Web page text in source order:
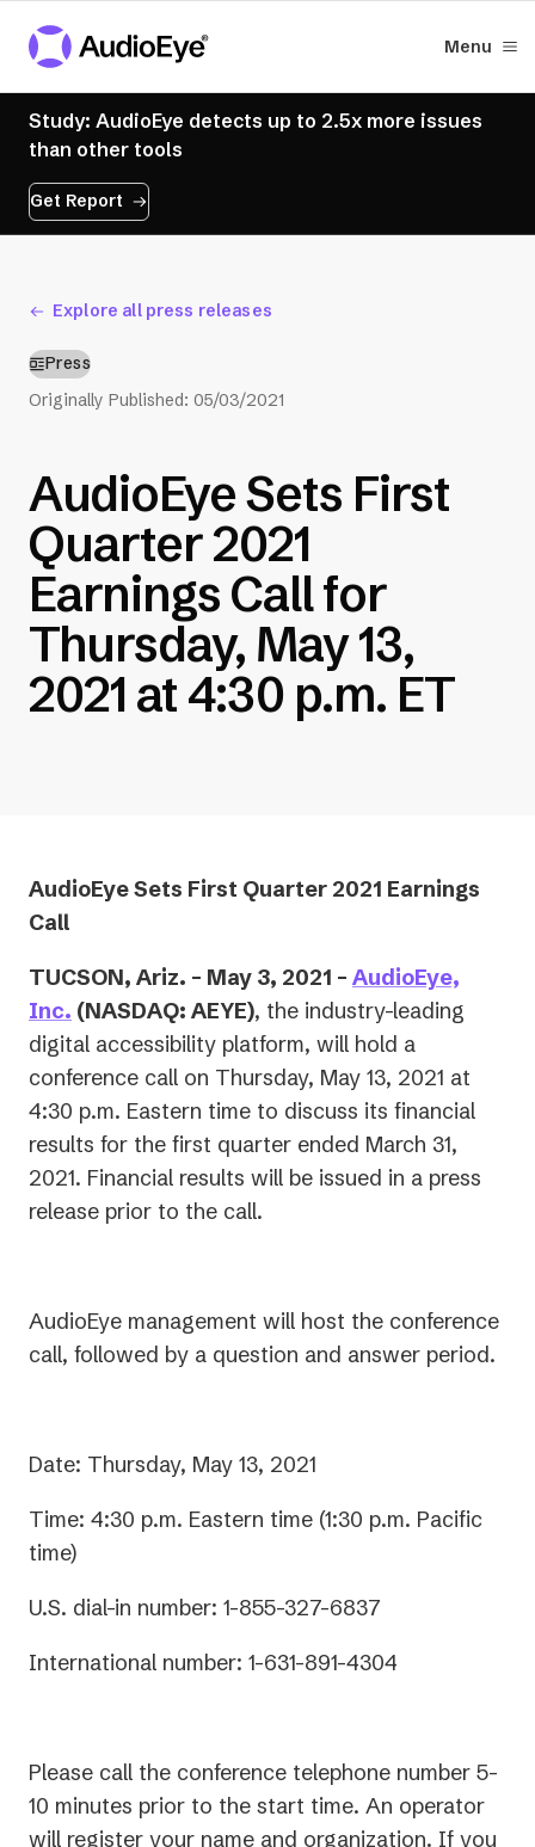
Menu
Study: AudioEye detects up to 2.5x more issues
than other tools
Get Report
Explore all press releases
Press
Originally Published: 05/03/2021
AudioEye Sets First
Quarter 2021
Earnings Call for
Thursday, May 13,
2021 at 4:30 p.m. ET
AudioEye Sets First Quarter 2021 Earnings
Call
TUCSON, Ariz. – May 3, 2021 – AudioEye,
Inc. (NASDAQ: AEYE), the industry-leading
digital accessibility platform, will hold a
conference call on Thursday, May 13, 2021 at
4:30 p.m. Eastern time to discuss its financial
results for the first quarter ended March 31,
2021. Financial results will be issued in a press
release prior to the call.
AudioEye management will host the conference
call, followed by a question and answer period.
Date: Thursday, May 13, 2021
Time: 4:30 p.m. Eastern time (1:30 p.m. Pacific
time)
U.S. dial-in number: 1-855-327-6837
International number: 1-631-891-4304
Please call the conference telephone number 5-
10 minutes prior to the start time. An operator
will register your name and organization. If you